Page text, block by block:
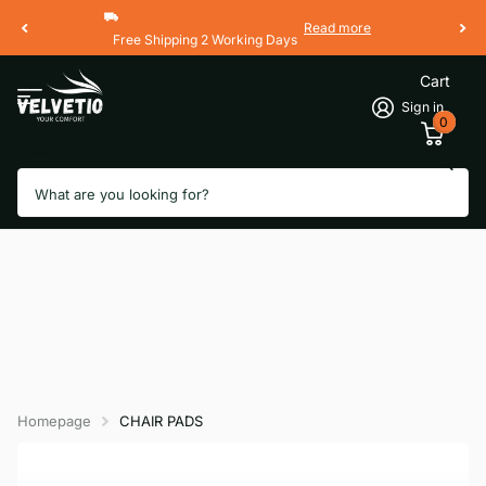
Free Shipping 2 Working Days
Read more
Sign in
Cart
0
Homepage CHAIR PADS